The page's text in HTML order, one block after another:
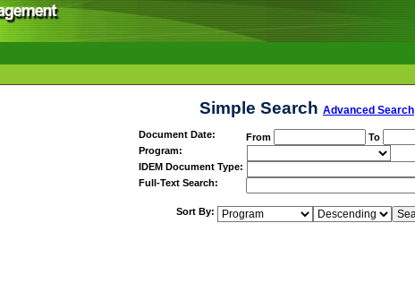
Simple Search Advanced Search
Document Date: From
To
Program:
IDEM Document Type:
Full-Text Search:
Sort By: